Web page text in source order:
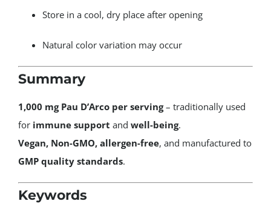
Store in a cool, dry place after opening
Natural color variation may occur
Summary
1,000 mg Pau D’Arco per serving– traditionally used
for immune support and well-being.
Vegan, Non-GMO, allergen-free, and manufactured to
GMP quality standards.
Keywords